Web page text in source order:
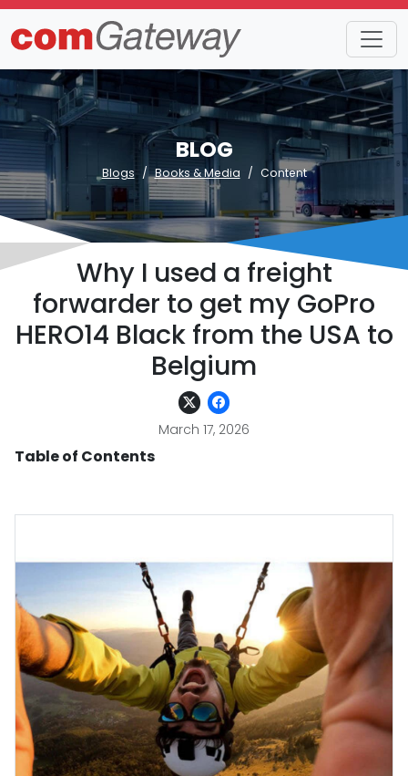
BLOG
Blogs Books & Media Content
Why I used a freight
forwarder to get my GoPro
HERO14 Black from the USA to
Belgium
March 17, 2026
Table of Contents